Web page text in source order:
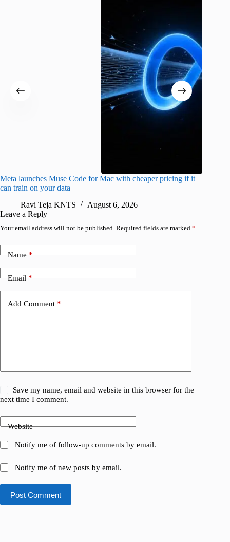
Meta launches Muse Code for Mac with cheaper pricing if it
can train on your data
Ravi Teja KNTS
August 6, 2026
Leave a Reply
Your email address will not be published. Required fields are marked *
Name*
Email*
Add Comment *
Save my name, email and website in this browser for the
next time I comment.
Website
Notify me of follow-up comments by email.
Notify me of new posts by email.
Post Comment